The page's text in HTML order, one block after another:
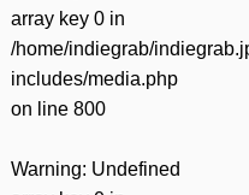
array key 0 in
/home/indiegrab/
includes/media.php
on line 800
Warning: Undefined